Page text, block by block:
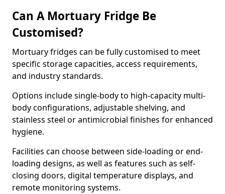
Can A Mortuary Fridge Be
Customised?
Mortuary fridges can be fully customised to meet
specific storage capacities, access requirements,
and industry standards.
Options include single-body to high-capacity multi-
body configurations, adjustable shelving, and
stainless steel or antimicrobial finishes for enhanced
hygiene.
Facilities can choose between side-loading or end-
loading designs, as well as features such as self-
closing doors, digital temperature displays, and
remote monitoring systems.